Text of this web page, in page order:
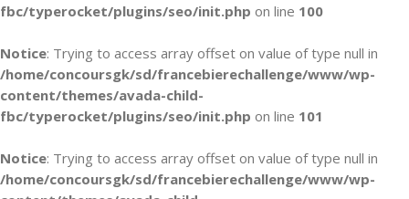
fbc/typerocket/plugins/seo/init.php on line 100
Notice: Trying to access array offset on value of type null in
/home/concoursgk/sd/francebierechallenge/www/wp-
content/themes/avada-child-
fbc/typerocket/plugins/seo/init.php on line 101
Notice: Trying to access array offset on value of type null in
/home/concoursgk/sd/francebierechallenge/www/wp-